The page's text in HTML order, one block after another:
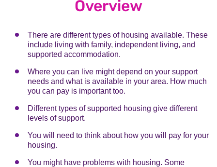
Overview
There are different types of housing available. These
include living with family, independent living, and
supported accommodation.
Where you can live might depend on your support
needs and what is available in your area. How much
you can pay is important too.
Different types of supported housing give different
levels of support.
You will need to think about how you will pay for your
housing.
You might have problems with housing. Some